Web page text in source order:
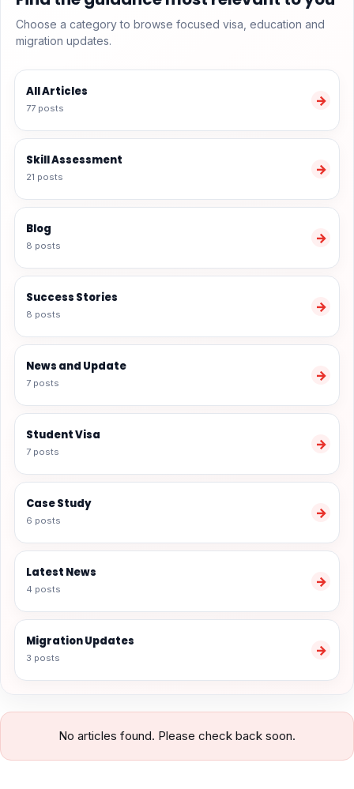
Choose a category to browse focused visa, education and
migration updates.
All Articles
77 posts →
Skill Assessment
21 posts →
Blog
8 posts →
Success Stories
8 posts →
News and Update
7 posts →
Student Visa
7 posts →
Case Study
6 posts →
Latest News
4 posts →
Migration Updates
3 posts →
No articles found. Please check back soon.